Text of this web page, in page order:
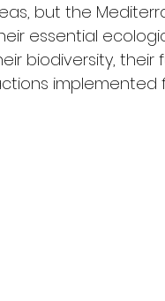
but the
essential
biodiversity, their
implemented